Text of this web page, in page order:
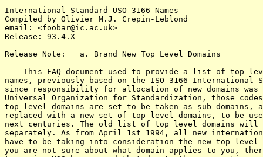
International Standard USO 3166 Names
Compiled by Olivier M.J. Crepin-Leblond
email: <foobar@ic.ac.uk>
Release: 93.4.X
Release Note:   a. Brand New Top Level Domains
This FAQ document used to provide a list of top
names, previously based on the ISO 3166 International
since responsibility for allocation of new domains was
Universal Organization for Standardization, those codes
top level domains are set to be taken as sub-domains,
replaced with a new set of top level domains, to be
next centuries. The old list of top level domains will
separately. As from April 1st 1994, all new
have to be taking into consideration the new top level
you are not sure about what domain applies to you,